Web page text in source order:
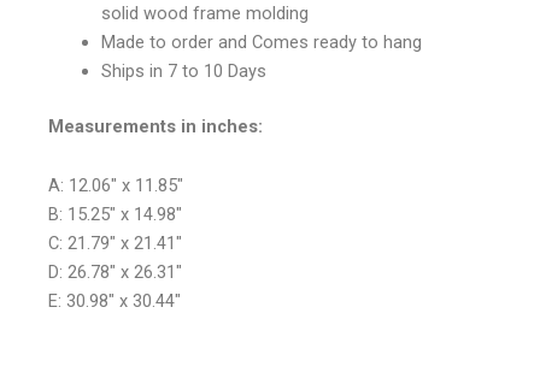
solid wood frame molding
Made to order and Comes ready to hang
Ships in 7 to 10 Days
Measurements in inches:
A: 12.06″ x 11.85″
B: 15.25″ x 14.98″
C: 21.79″ x 21.41″
D: 26.78″ x 26.31″
E: 30.98″ x 30.44″